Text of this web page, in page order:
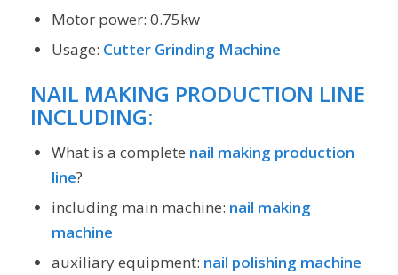
Motor power: 0.75kw
Usage: Cutter Grinding Machine
NAIL MAKING PRODUCTION LINE
INCLUDING:
What is a complete nail making production
line?
including main machine: nail making
machine
auxiliary equipment: nail polishing machine